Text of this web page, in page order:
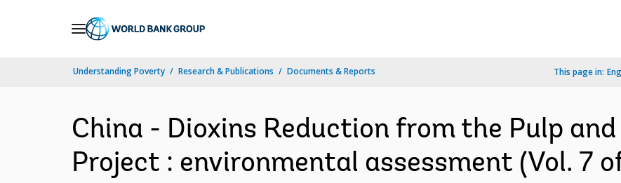
Understanding Poverty Research & Publications Documents & Reports This page in:
China - Dioxins Reduction from the Pulp
Project : environmental assessment (Vol. 7